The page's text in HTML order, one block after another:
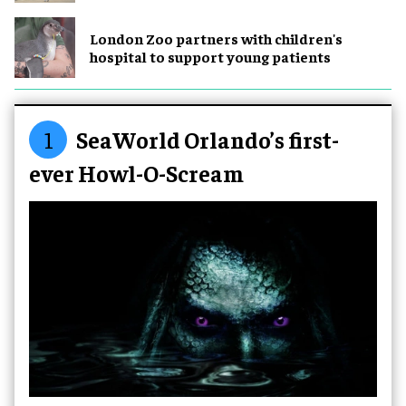
London Zoo partners with children's
hospital to support young patients
1
SeaWorld Orlando’s first-
ever Howl-O-Scream